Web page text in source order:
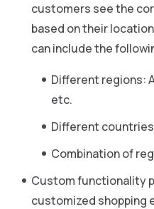
customers see the
based on their
can include the
Different regions:
etc.
Different countries:
Combination of
Custom functionality
customized shopping